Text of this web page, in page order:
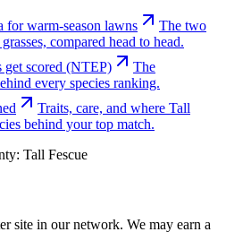
for warm-season lawns
The two
compared head to head.
get scored (NTEP)
The
every species ranking.
Traits, care, and where Tall
behind your top match.
: Tall Fescue
site in our network. We may earn a